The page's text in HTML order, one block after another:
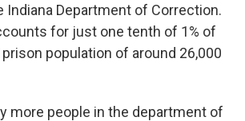
Indiana Department of Correction.
for just one tenth of 1% of
population of around 26,000
more people in the department of